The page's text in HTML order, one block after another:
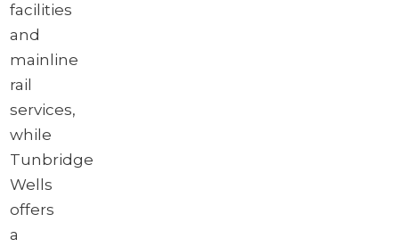
facilities
and
mainline
rail
services,
while
Tunbridge
Wells
offers
a